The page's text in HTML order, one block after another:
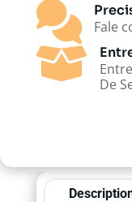
 Fale

De